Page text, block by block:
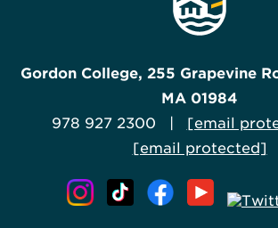
Gordon College, 255 Grapevine
MA 01984
978 927 2300 | [email
[email protected]